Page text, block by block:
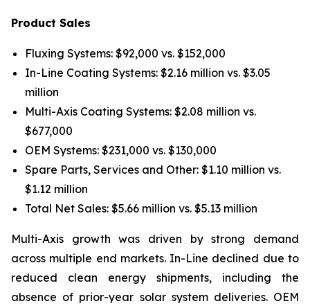
Product Sales
Fluxing Systems: $92,000 vs. $152,000
In-Line Coating Systems: $2.16 million vs. $3.05
million
Multi-Axis Coating Systems: $2.08 million vs.
$677,000
OEM Systems: $231,000 vs. $130,000
Spare Parts, Services and Other: $1.10 million vs.
$1.12 million
Total Net Sales: $5.66 million vs. $5.13 million
Multi-Axis growth was driven by strong demand
across multiple end markets. In-Line declined due to
reduced clean energy shipments, including the
absence of prior-year solar system deliveries. OEM